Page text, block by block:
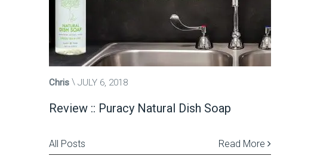
Chris JULY 6, 2018
Review :: Puracy Natural Dish Soap
Read More
All Posts